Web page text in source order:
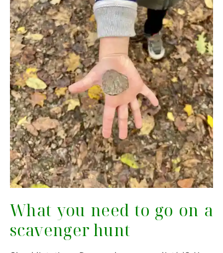
What you need to go on a
scavenger hunt